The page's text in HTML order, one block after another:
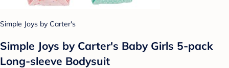
Simple Joys by Carter's
Simple Joys by Carter's Baby Girls 5-pack
Long-sleeve Bodysuit